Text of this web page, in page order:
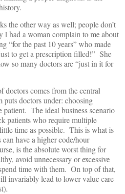
the other way as well; people don’t
I had a woman complain to me about
“for the past 10 years” who made
to get a prescription filled!” She
so many doctors are “just in it for
comes from the central
puts doctors under: choosing
patient. The ideal business scenario
patients who require multiple
time as possible. This is what is
have a higher code/hour
is the absolute worst thing for
avoid unnecessary or excessive
time with them. On top of that,
invariably lead to lower value care